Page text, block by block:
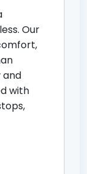
Our
and
with